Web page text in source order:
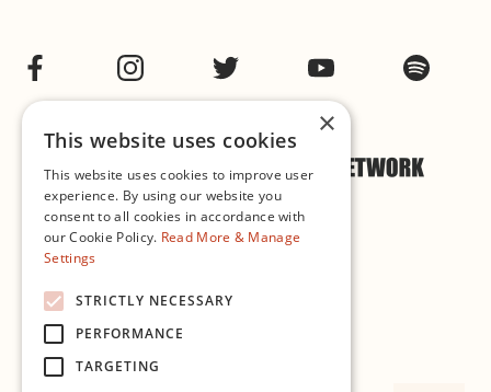
FacebookInstagramTwitter YouTube
×
This website uses cookies
This website uses cookies to improve user
experience. By using our website you
consent to all cookies in accordance with
our Cookie Policy. Read More & Manage
Settings
STRICTLY NECESSARY
PERFORMANCE
TARGETING